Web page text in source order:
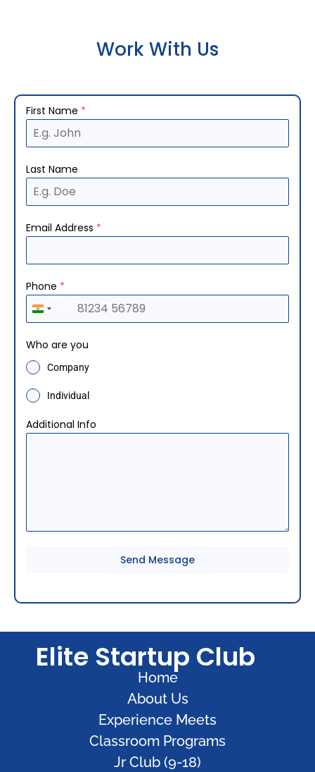
Work With Us
First Name *
Last Name
Email Address *
Phone *
I
d
i
a
9
Who are you
Company
Individual
Additional Info
Send Message
Elite Startup Club
Home
About Us
Experience Meets
Classroom Programs
Jr Club (9-18)